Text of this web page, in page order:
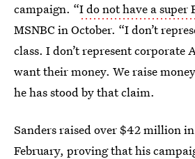
campaign. “I do not have a super
MSNBC in October. “I don’t
class. I don’t represent corporate
want their money. We raise
he has stood by that claim.
Sanders raised over $42 million
February, proving that his